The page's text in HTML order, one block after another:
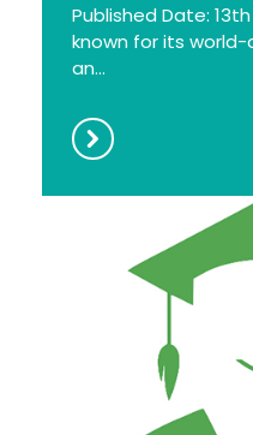
Published Date:
known for its
an...